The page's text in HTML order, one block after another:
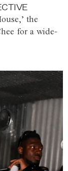
the
for a wide-